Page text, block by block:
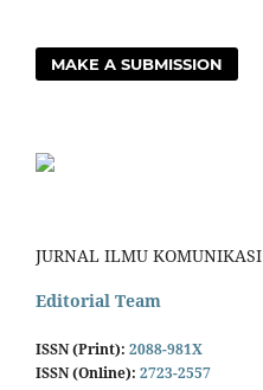
MAKE A SUBMISSION
JURNAL ILMU KOMUNIKASI
Editorial Team
ISSN (Print): 2088-981X
ISSN (Online): 2723-2557